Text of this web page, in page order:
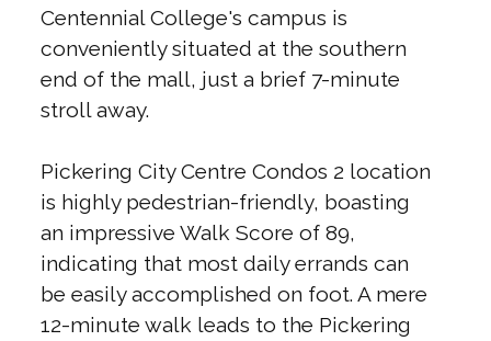
Centennial College's campus is
conveniently situated at the southern
end of the mall, just a brief 7-minute
stroll away.
Pickering City Centre Condos 2 location
is highly pedestrian-friendly, boasting
an impressive Walk Score of 89,
indicating that most daily errands can
be easily accomplished on foot. A mere
12-minute walk leads to the Pickering